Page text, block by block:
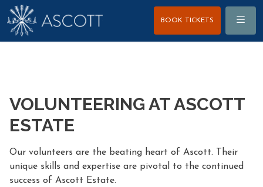
BOOK TICKETS Menu
VOLUNTEERING AT ASCOTT
ESTATE
Our volunteers are the beating heart of Ascott. Their
unique skills and expertise are pivotal to the continued
success of Ascott Estate.